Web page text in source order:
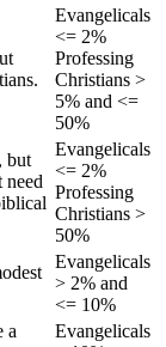
Evangelicals
<= 2%
Professing
Christians >
5% and <=
50%
but
need
Evangelicals
<= 2%
Professing
Christians >
50%
Evangelicals
> 2% and
<= 10%
a
Evangelicals